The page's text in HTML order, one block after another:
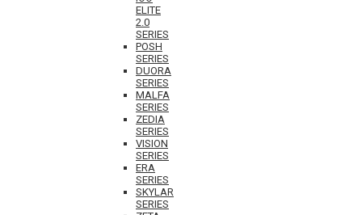
ELITE
2.0
SERIES
POSH
SERIES
DUORA
SERIES
MALFA
SERIES
ZEDIA
SERIES
VISION
SERIES
ERA
SERIES
SKYLAR
SERIES